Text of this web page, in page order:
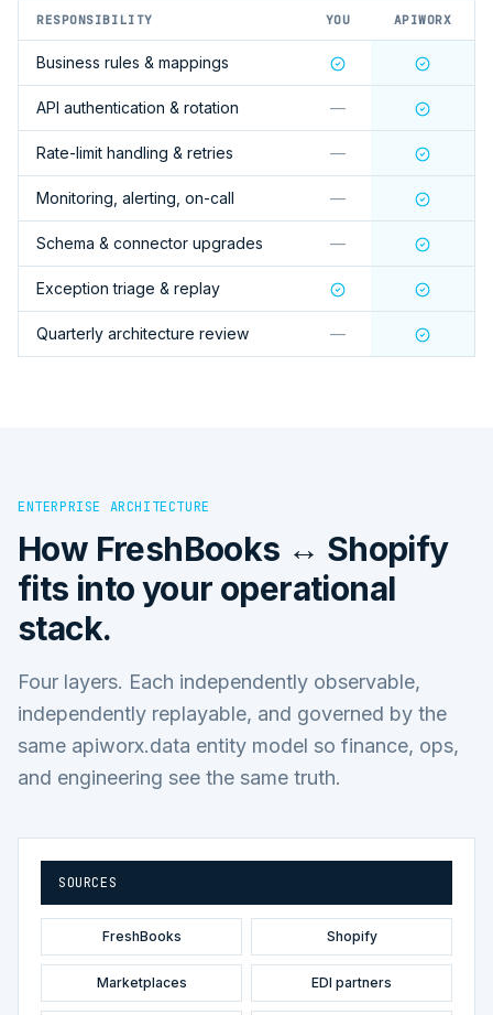
RESPONSIBILITY YOU APIWORX
Business rules & mappings
API authentication & rotation —
Rate-limit handling & retries —
Monitoring, alerting, on-call —
Schema & connector upgrades —
Exception triage & replay
Quarterly architecture review —
ENTERPRISE ARCHITECTURE
How FreshBooks ↔ Shopify
fits into your operational
stack.
Four layers. Each independently observable,
independently replayable, and governed by the
same apiworx.data entity model so finance, ops,
and engineering see the same truth.
SOURCES
FreshBooks Shopify
Marketplaces EDI partners